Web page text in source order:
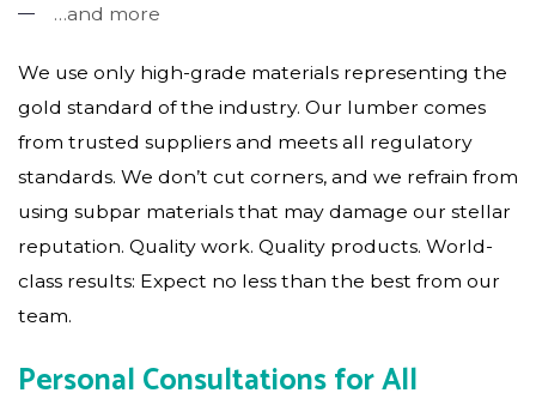
…and more
We use only high-grade materials representing the
gold standard of the industry. Our lumber comes
from trusted suppliers and meets all regulatory
standards. We don’t cut corners, and we refrain from
using subpar materials that may damage our stellar
reputation. Quality work. Quality products. World-
class results: Expect no less than the best from our
team.
Personal Consultations for All